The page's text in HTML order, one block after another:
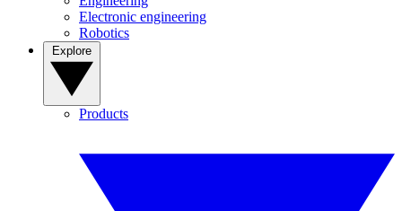
Electronic engineering
Robotics
Products